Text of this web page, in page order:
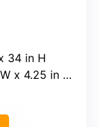
34 in H
4.25 in deep